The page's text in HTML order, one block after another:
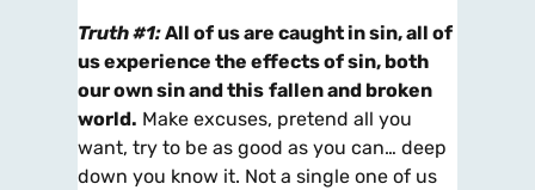
Truth #1:All of us are caught in sin, all of
us experience the effects of sin, both
our own sin and this fallen and broken
world. Make excuses, pretend all you
want, try to be as good as you can… deep
down you know it. Not a single one of us